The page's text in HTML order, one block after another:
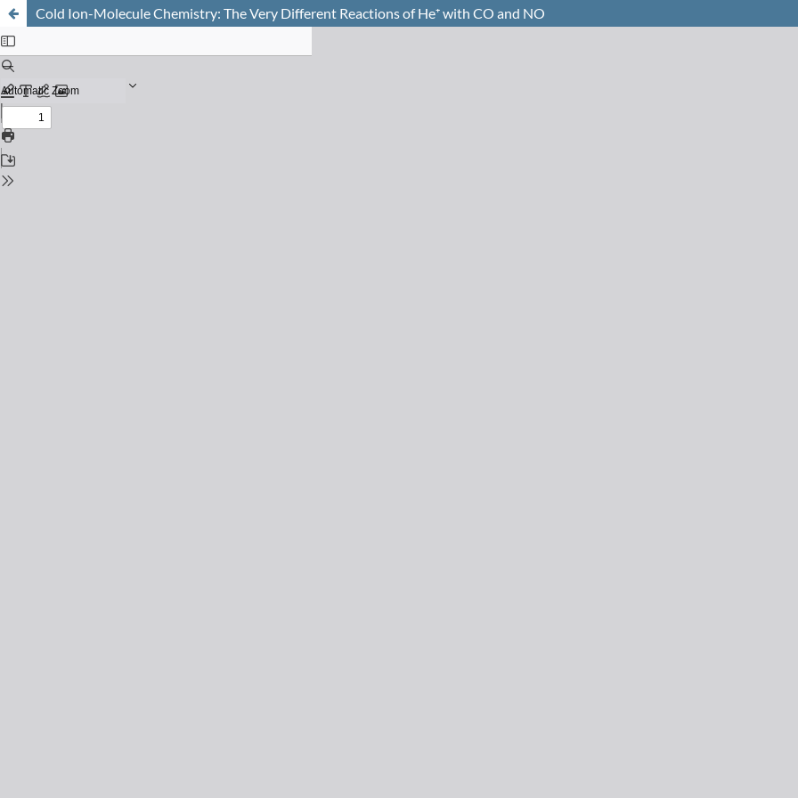
Cold Ion-Molecule Chemistry: The Very Different Reactions of He⁺ with CO and NO